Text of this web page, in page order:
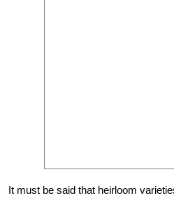
It must be said that heirloom